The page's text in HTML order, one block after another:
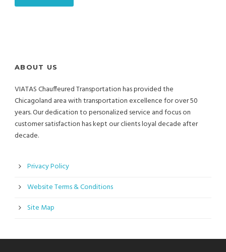
ABOUT US
VIATAS Chauffeured Transportation has provided the
Chicagoland area with transportation excellence for over 50
years. Our dedication to personalized service and focus on
customer satisfaction has kept our clients loyal decade after
decade.
Privacy Policy
Website Terms & Conditions
Site Map